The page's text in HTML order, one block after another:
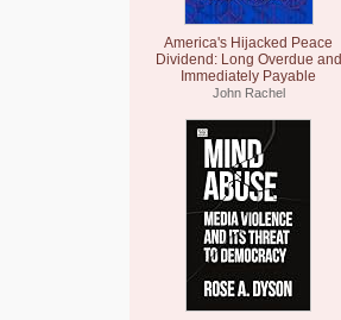
America's Hijacked Peace
Dividend: Long Overdue and
Immediately Payable
John Rachel